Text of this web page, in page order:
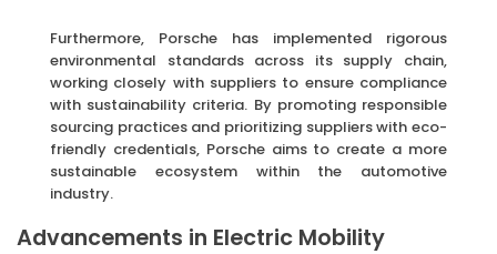
Furthermore, Porsche has implemented rigorous
environmental standards across its supply chain,
working closely with suppliers to ensure compliance
with sustainability criteria. By promoting responsible
sourcing practices and prioritizing suppliers with eco-
friendly credentials, Porsche aims to create a more
sustainable ecosystem within the automotive
industry.
Advancements in Electric Mobility